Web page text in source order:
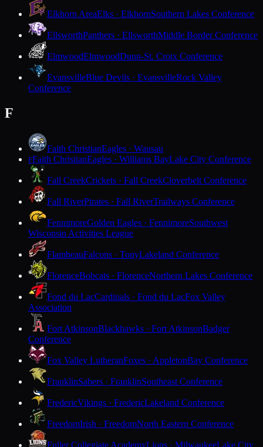
Elkhorn AreaElks · ElkhornSouthern Lakes Conference
EllsworthPanthers · EllsworthMiddle Border Conference
ElmwoodElmwoodDunn-St. Croix Conference
EvansvilleBlue Devils · EvansvilleRock Valley
Conference
F
Faith ChristianEagles · Wausau
FFaith ChristianEagles · Williams BayLake City Conference
Fall CreekCrickets · Fall CreekCloverbelt Conference
Fall RiverPirates · Fall RiverTrailways Conference
FennimoreGolden Eagles · FennimoreSouthwest
Wisconsin Activities League
FlambeauFalcons · TonyLakeland Conference
FlorenceBobcats · FlorenceNorthern Lakes Conference
Fond du LacCardinals · Fond du LacFox Valley
Association
Fort AtkinsonBlackhawks · Fort AtkinsonBadger
Conference
Fox Valley LutheranFoxes · AppletonBay Conference
FranklinSabers · FranklinSoutheast Conference
FredericVikings · FredericLakeland Conference
FreedomIrish · FreedomNorth Eastern Conference
Fuller Collegiate AcademyLions · MilwaukeeLake City